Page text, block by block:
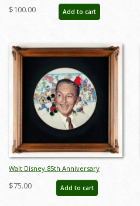
Member Magazine (1986) - ID:
feb24314
$100.00 Add to cart
Walt Disney 85th Anniversary
Decorative Plate (1986) - ID:
may24032
$75.00 Add to cart